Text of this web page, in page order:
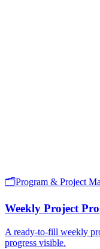
🗂️Program & Project
Weekly Project
A ready-to-fill weekly
progress visible.